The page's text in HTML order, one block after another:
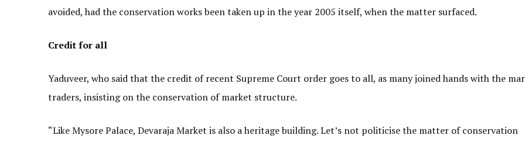
avoided, had the conservation works been taken up in the year 2005 itself, when the matter surfaced.
Credit for all
Yaduveer, who said that the credit of recent Supreme Court order goes to all, as many joined hands with the
traders, insisting on the conservation of market structure.
“Like Mysore Palace, Devaraja Market is also a heritage building. Let’s not politicise the matter of conservation